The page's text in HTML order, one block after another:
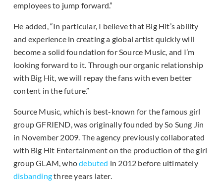
employees to jump forward.”
He added, “In particular, I believe that Big Hit’s ability
and experience in creating a global artist quickly will
become a solid foundation for Source Music, and I’m
looking forward to it. Through our organic relationship
with Big Hit, we will repay the fans with even better
content in the future.”
Source Music, which is best-known for the famous girl
group GFRIEND, was originally founded by So Sung Jin
in November 2009. The agency previously collaborated
with Big Hit Entertainment on the production of the girl
group GLAM, whodebuted in 2012 before ultimately
disbandingthree years later.